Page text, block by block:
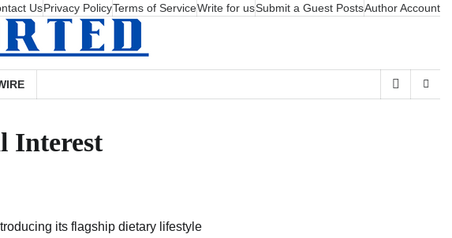
UsPrivacy PolicyTerms of ServiceWrite for usSubmit a Guest PostsAuthor Account
Interest
its flagship dietary lifestyle